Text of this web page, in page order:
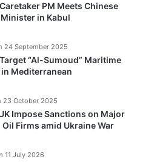
PM Meets Chinese
in Kabul
“Al-Sumoud” Maritime
Mediterranean
24 September 2025
Impose Sanctions on Major
Oil Firms amid Ukraine War
23 October 2025
11 July 2026